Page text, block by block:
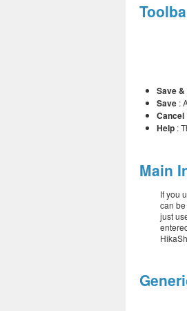
Save
Save :
Cancel
Help :
Main
If you
can
just